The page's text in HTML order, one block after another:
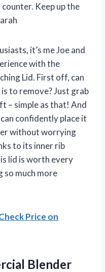
Keep up the
it’s me Joe and
with the
Lid. First off, can
to remove? Just grab
– simple as that! And
confidently place it
without worrying
to its inner rib
lid is worth every
so much more
Price on
Blender